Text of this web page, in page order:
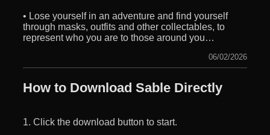
• Lose yourself in an adventure and find yourself
through masks, outfits and other collectables, to
represent who you are to those around you…
06/02/2026
How to Download Sable Directly
1. Click the download button to start.